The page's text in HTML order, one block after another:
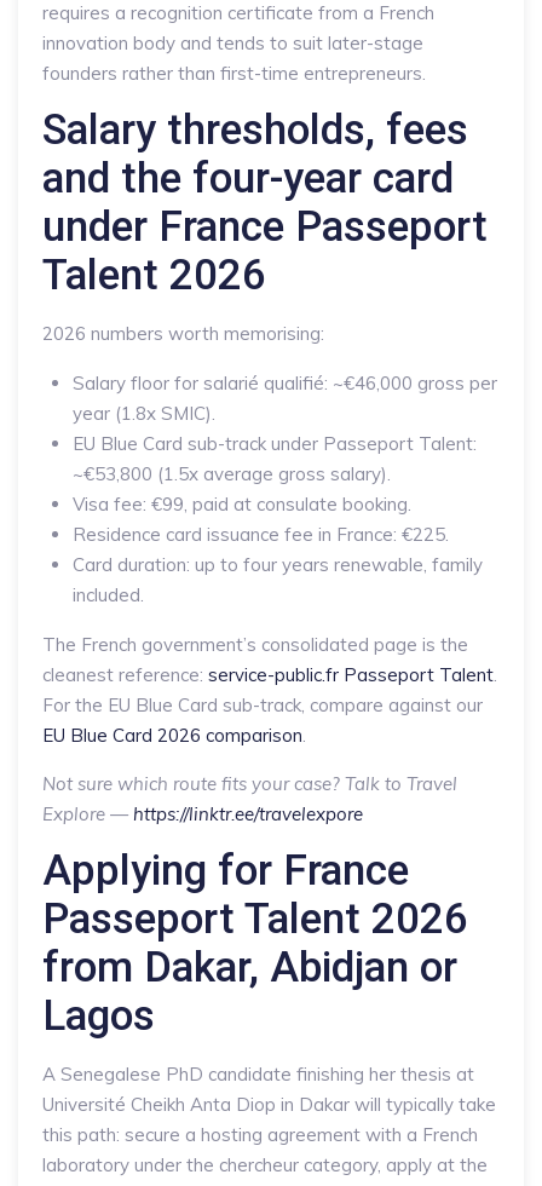
requires a recognition certificate from a French
innovation body and tends to suit later-stage
founders rather than first-time entrepreneurs.
Salary thresholds, fees
and the four-year card
under France Passeport
Talent 2026
2026 numbers worth memorising:
Salary floor for salarié qualifié: ~€46,000 gross per
year (1.8x SMIC).
EU Blue Card sub-track under Passeport Talent:
~€53,800 (1.5x average gross salary).
Visa fee: €99, paid at consulate booking.
Residence card issuance fee in France: €225.
Card duration: up to four years renewable, family
included.
The French government’s consolidated page is the
cleanest reference: service-public.fr Passeport Talent.
For the EU Blue Card sub-track, compare against our
EU Blue Card 2026 comparison.
Not sure which route fits your case? Talk to Travel
Explore — https://linktr.ee/travelexpore
Applying for France
Passeport Talent 2026
from Dakar, Abidjan or
Lagos
A Senegalese PhD candidate finishing her thesis at
Université Cheikh Anta Diop in Dakar will typically take
this path: secure a hosting agreement with a French
laboratory under the chercheur category, apply at the